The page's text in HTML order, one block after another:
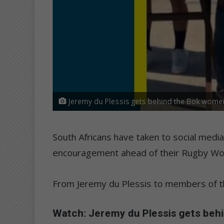
Jeremy du Plessis gets behind the Bok
South Africans have taken to social
encouragement ahead of their Rugby
From Jeremy du Plessis to members of
Watch: Jeremy du Plessis gets